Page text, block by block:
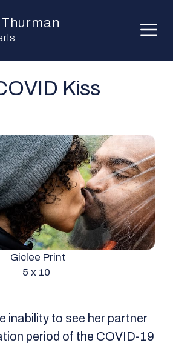
Kiss
Giclee Print
5 x 10
inability to see her partner
period of the COVID-19